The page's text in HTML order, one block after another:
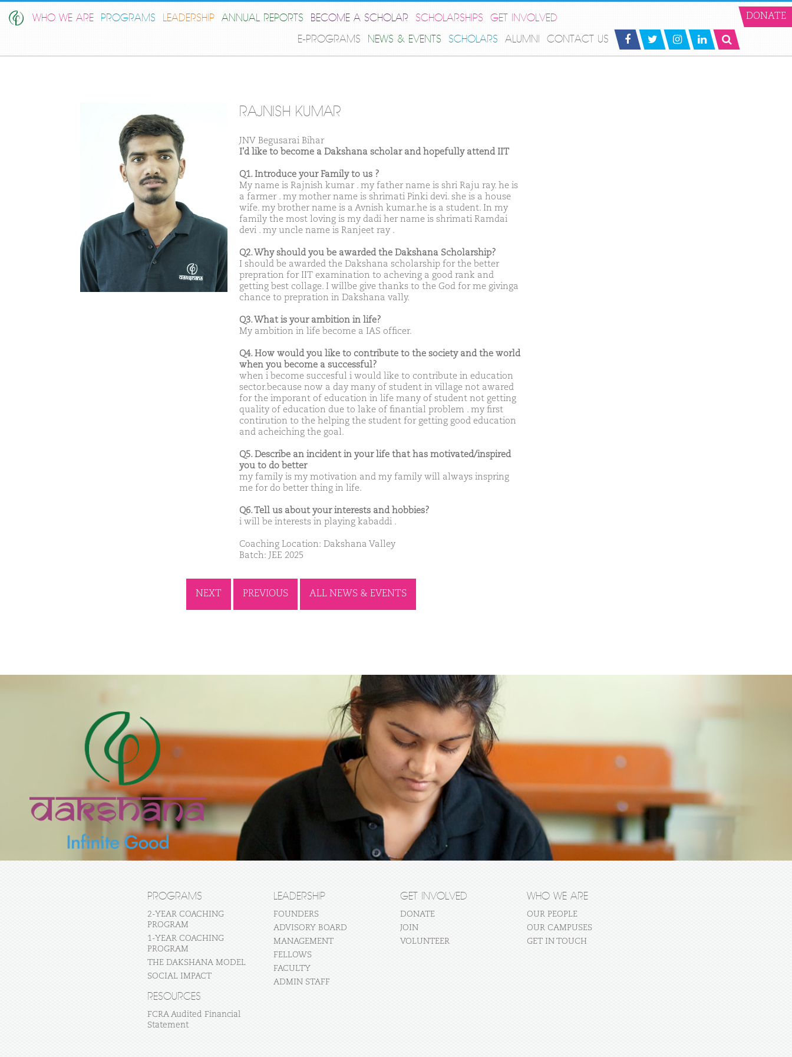
WHO WE ARE PROGRAMS LEADERSHIP ANNUAL REPORTS BECOME A SCHOLAR SCHOLARSHIPS
GET INVOLVED
E-PROGRAMS
NEWS & EVENTS SCHOLARS ALUMNI CONTACT US
DONATE
RAJNISH KUMAR
JNV Begusarai Bihar
I'd like to become a Dakshana scholar and hopefully attend IIT
Q1. Introduce your Family to us ?
My name is Rajnish kumar . my father name is shri Raju ray. he is
a farmer . my mother name is shrimati Pinki devi. she is a house
wife. my brother name is a Avnish kumar.he is a student. In my
family the most loving is my dadi her name is shrimati Ramdai
devi . my uncle name is Ranjeet ray .
Q2. Why should you be awarded the Dakshana Scholarship?
I should be awarded the Dakshana scholarship for the better
prepration for IIT examination to acheving a good rank and
getting best collage. I willbe give thanks to the God for me givinga
chance to prepration in Dakshana vally.
Q3. What is your ambition in life?
My ambition in life become a IAS officer.
Q4. How would you like to contribute to the society and the world
when you become a successful?
when i become succesful i would like to contribute in education
sector.because now a day many of student in village not awared
for the imporant of education in life many of student not getting
quality of education due to lake of finantial problem . my first
contirution to the helping the student for getting good education
and acheiching the goal.
Q5. Describe an incident in your life that has motivated/inspired
you to do better
my family is my motivation and my family will always inspring
me for do better thing in life.
Q6. Tell us about your interests and hobbies?
i will be interests in playing kabaddi .
Coaching Location: Dakshana Valley
Batch: JEE 2025
NEXT PREVIOUS ALL NEWS & EVENTS
PROGRAMS
2-YEAR COACHING
PROGRAM
1-YEAR COACHING
PROGRAM
THE DAKSHANA MODEL
SOCIAL IMPACT
LEADERSHIP
FOUNDERS
ADVISORY BOARD
MANAGEMENT
FELLOWS
FACULTY
ADMIN STAFF
GET INVOLVED
DONATE
JOIN
VOLUNTEER
WHO WE ARE
OUR PEOPLE
OUR CAMPUSES
GET IN TOUCH
RESOURCES
FCRA Audited Financial
Statement